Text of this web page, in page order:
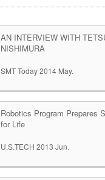
AN INTERVIEW WITH
NISHIMURA
SMT Today 2014 May.
Robotics Program Prepares
for Life
U.S.TECH 2013 Jun.